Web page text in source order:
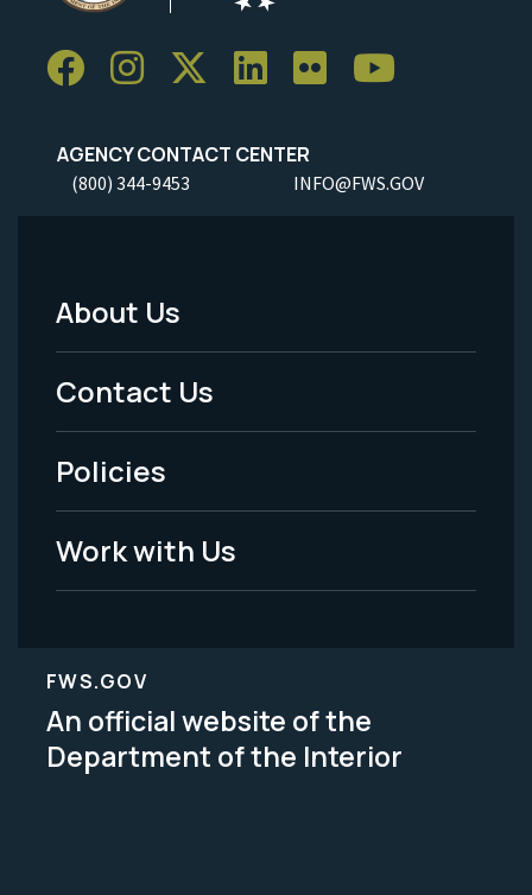
AGENCY CONTACT CENTER
(800) 344-9453 INFO@FWS.GOV
Footer
Menu
-
Legal
About Us
Contact Us
Policies
Work with Us
FWS.GOV
An official website of the
Department of the Interior